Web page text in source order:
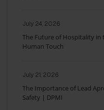
July 24, 2026
The Future of Hospitality in
Human Touch
July 21, 2026
The Importance of Lead
Safety | DPMI